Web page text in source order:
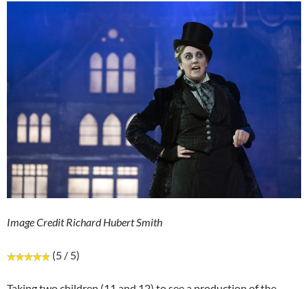
Image Credit Richard Hubert Smith
(5 / 5)